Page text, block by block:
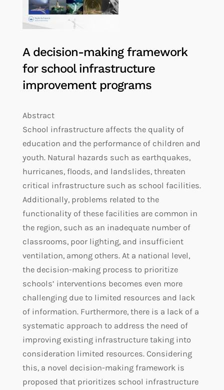
A decision-making framework
for school infrastructure
improvement programs
Abstract
School infrastructure affects the quality of
education and the performance of children and
youth. Natural hazards such as earthquakes,
hurricanes, floods, and landslides, threaten
critical infrastructure such as school facilities.
Additionally, problems related to the
functionality of these facilities are common in
the region, such as an inadequate number of
classrooms, poor lighting, and insufficient
ventilation, among others. At a national level,
the decision-making process to prioritize
schools’ interventions becomes even more
challenging due to limited resources and lack
of information. Furthermore, there is a lack of a
systematic approach to address the need of
improving existing infrastructure taking into
consideration limited resources. Considering
this, a novel decision-making framework is
proposed that prioritizes school infrastructure